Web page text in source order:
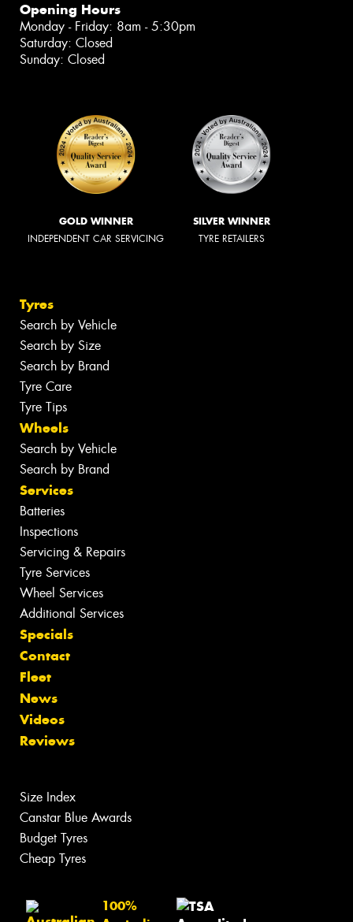
Opening Hours
Monday - Friday: 8am - 5:30pm
Saturday: Closed
Sunday: Closed
GOLD WINNER
INDEPENDENT CAR SERVICING
SILVER WINNER
TYRE RETAILERS
Tyres
Search by Vehicle
Search by Size
Search by Brand
Tyre Care
Tyre Tips
Wheels
Search by Vehicle
Search by Brand
Services
Batteries
Inspections
Servicing & Repairs
Tyre Services
Wheel Services
Additional Services
Specials
Contact
Fleet
News
Videos
Reviews
Size Index
Canstar Blue Awards
Budget Tyres
Cheap Tyres
100%